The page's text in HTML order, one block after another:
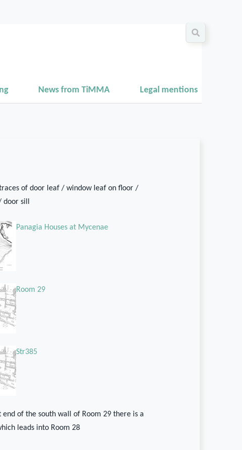
News from TiMMA Legal mentions
of door leaf / window leaf on floor /
sill
Panagia Houses at Mycenae
Room 29
Str385
end of the south wall of Room 29 there is a
leads into Room 28